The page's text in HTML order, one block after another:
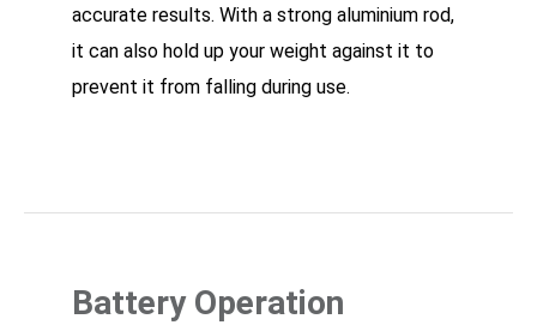
accurate results. With a strong aluminium rod,
it can also hold up your weight against it to
prevent it from falling during use.
Battery Operation